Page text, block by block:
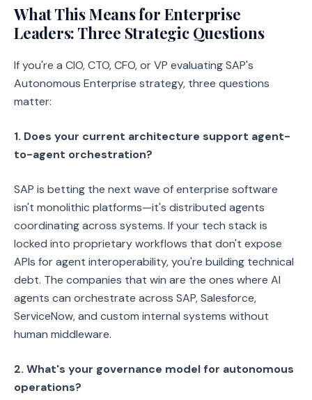
What This Means for Enterprise
Leaders: Three Strategic Questions
If you're a CIO, CTO, CFO, or VP evaluating SAP's
Autonomous Enterprise strategy, three questions
matter:
1. Does your current architecture support agent-
to-agent orchestration?
SAP is betting the next wave of enterprise software
isn't monolithic platforms—it's distributed agents
coordinating across systems. If your tech stack is
locked into proprietary workflows that don't expose
APIs for agent interoperability, you're building technical
debt. The companies that win are the ones where AI
agents can orchestrate across SAP, Salesforce,
ServiceNow, and custom internal systems without
human middleware.
2. What's your governance model for autonomous
operations?